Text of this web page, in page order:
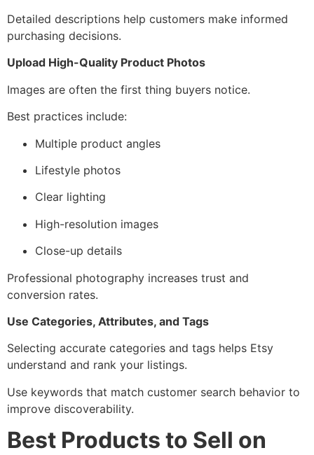
Detailed descriptions help customers make informed
purchasing decisions.
Upload High-Quality Product Photos
Images are often the first thing buyers notice.
Best practices include:
Multiple product angles
Lifestyle photos
Clear lighting
High-resolution images
Close-up details
Professional photography increases trust and
conversion rates.
Use Categories, Attributes, and Tags
Selecting accurate categories and tags helps Etsy
understand and rank your listings.
Use keywords that match customer search behavior to
improve discoverability.
Best Products to Sell on